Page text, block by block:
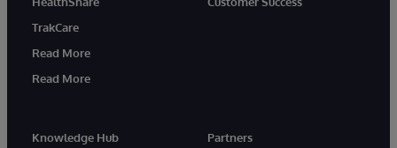
TrakCare
Read More
Read More
Knowledge Hub
Partners